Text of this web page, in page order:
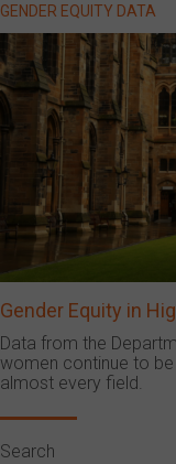
GENDER EQUITY DATA
Gender Equity in
Data from the
women continue to
almost every field.
Search